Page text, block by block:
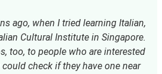
ago, when I tried learning Italian,
Cultural Institute in Singapore.
too, to people who are interested
check if they have one near